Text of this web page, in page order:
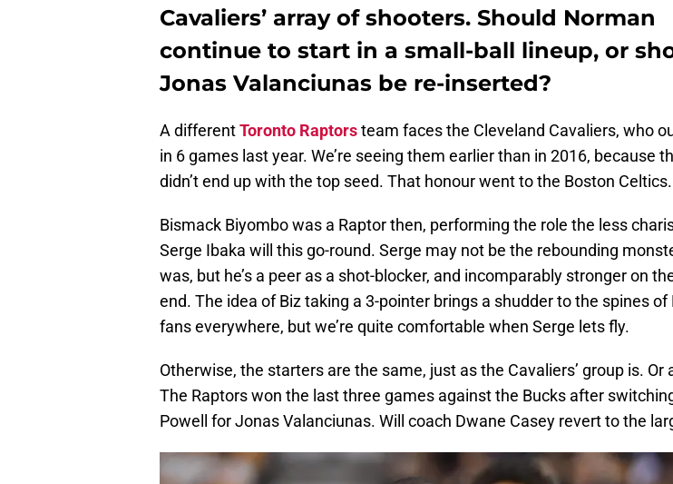
Cavaliers’ array of shooters. Should Norman
continue to start in a small-ball lineup, or
Jonas Valanciunas be re-inserted?
A differentToronto Raptorsteam faces the Cleveland Cavaliers, who
in 6 games last year. We’re seeing them earlier than in 2016, because
didn’t end up with the top seed. That honour went to the Boston Celtics.
Bismack Biyombo was a Raptor then, performing the role the less
Serge Ibaka will this go-round. Serge may not be the rebounding
was, but he’s a peer as a shot-blocker, and incomparably stronger on
end. The idea of Biz taking a 3-pointer brings a shudder to the spines of
fans everywhere, but we’re quite comfortable when Serge lets fly.
Otherwise, the starters are the same, just as the Cavaliers’ group is. Or
The Raptors won the last three games against the Bucks after
Powell for Jonas Valanciunas. Will coach Dwane Casey revert to the